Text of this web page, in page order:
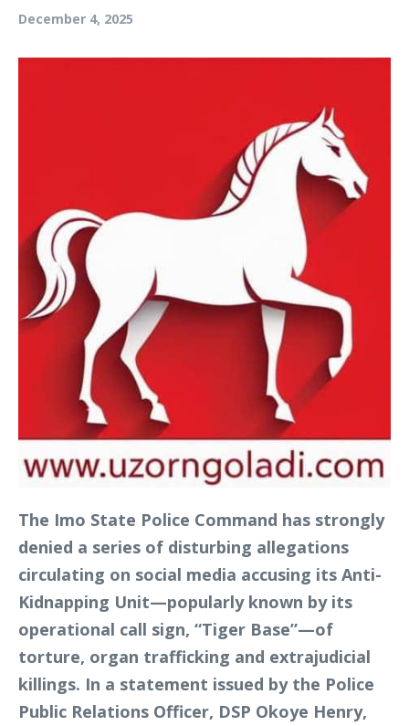
December 4, 2025
The Imo State Police Command has strongly
denied a series of disturbing allegations
circulating on social media accusing its Anti-
Kidnapping Unit—popularly known by its
operational call sign, “Tiger Base”—of
torture, organ trafficking and extrajudicial
killings. In a statement issued by the Police
Public Relations Officer, DSP Okoye Henry,